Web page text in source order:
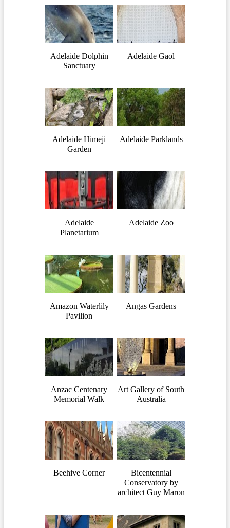
Adelaide Dolphin
Sanctuary
Adelaide Gaol
Adelaide Himeji
Garden
Adelaide Parklands
Adelaide
Planetarium
Adelaide Zoo
Amazon Waterlily
Pavilion
Angas Gardens
Anzac Centenary
Memorial Walk
Art Gallery of South
Australia
Beehive Corner
Bicentennial
Conservatory by
architect Guy Maron